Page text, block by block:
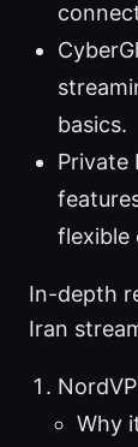
basics.
Private
flexible
In-depth
Iran
Why